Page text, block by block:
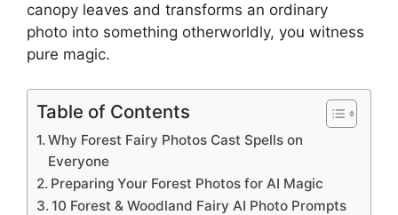
canopy leaves and transforms an ordinary
photo into something otherworldly, you witness
pure magic.
Table of Contents
Why Forest Fairy Photos Cast Spells on
Everyone
Preparing Your Forest Photos for AI Magic
10 Forest & Woodland Fairy AI Photo Prompts